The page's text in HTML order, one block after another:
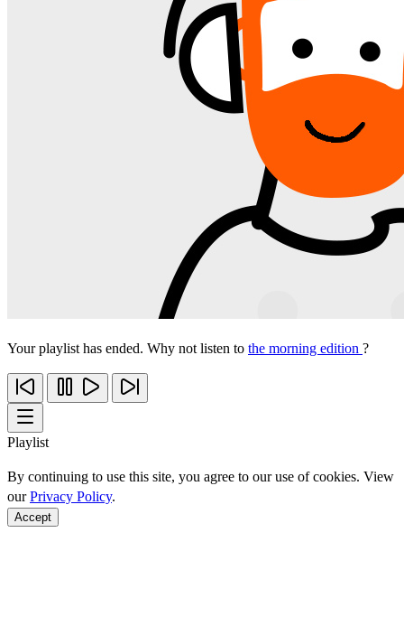
Your playlist has ended. Why not listen to the morning edition ?
Playlist
By continuing to use this site, you agree to our use of cookies. View
ourPrivacy Policy.
Accept